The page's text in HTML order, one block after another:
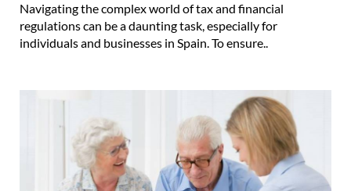
Navigating the complex world of tax and financial
regulations can be a daunting task, especially for
individuals and businesses in Spain. To ensure..